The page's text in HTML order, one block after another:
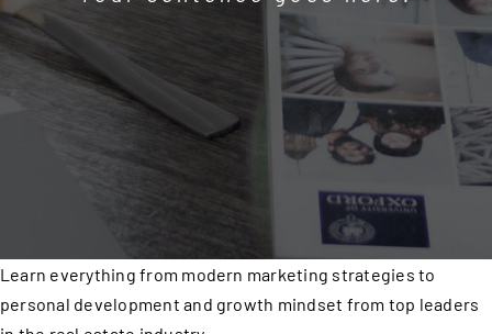
Learn everything from modern marketing strategies to
personal development and growth mindset from top leaders